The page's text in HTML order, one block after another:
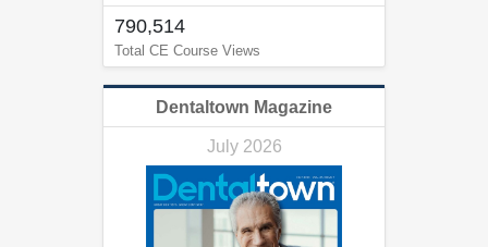
790,514
Total CE Course Views
Dentaltown Magazine
July 2026